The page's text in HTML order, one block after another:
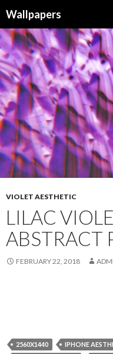
Wallpapers
TO
CONTENT
VIOLET AESTHETIC
LILAC
ABSTRACT
FEBRUARY 22, 2018
2560X1440 IPHONE